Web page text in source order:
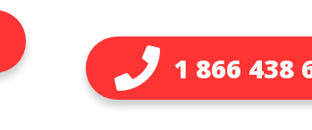
1 866 438